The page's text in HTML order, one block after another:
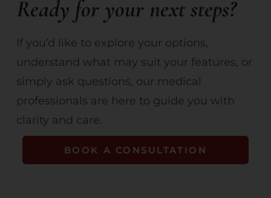
Ready for your next steps?
If you’d like to explore your options,
understand what may suit your features, or
simply ask questions, our medical
professionals are here to guide you with
clarity and care.
BOOK A CONSULTATION